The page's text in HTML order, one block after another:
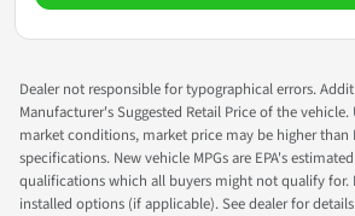
Dealer not responsible for typographical errors.
Manufacturer's Suggested Retail Price of the
market conditions, market price may be higher
specifications. New vehicle MPGs are EPA's
qualifications which all buyers might not qualify for.
installed options (if applicable). See dealer for